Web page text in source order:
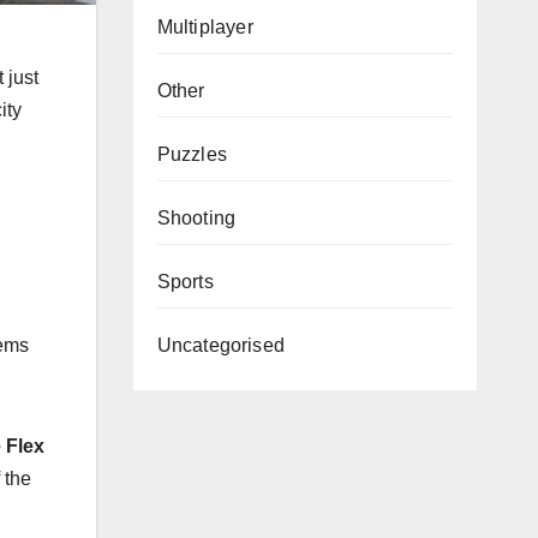
just
Flex
the
Multiplayer
Other
Puzzles
Shooting
Sports
Uncategorised